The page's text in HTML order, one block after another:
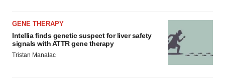
GENE THERAPY
Intellia finds genetic suspect for liver safety
signals with ATTR gene therapy
Tristan Manalac